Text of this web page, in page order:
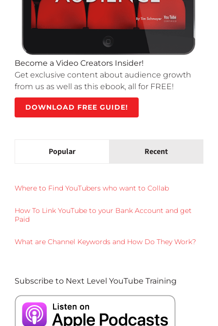
Become a Video Creators Insider!
Get exclusive content about audience growth
from us as well as this ebook, all for FREE!
DOWNLOAD FREE GUIDE!
Popular Recent
Where to Find YouTubers who want to Collab
How To Link YouTube to your Bank Account and get
Paid
What are Channel Keywords and How Do They Work?
Subscribe to Next Level YouTube Training